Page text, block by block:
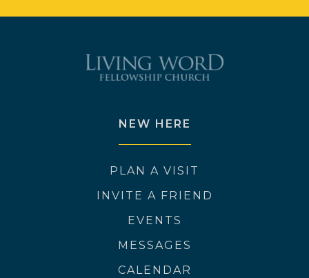
NEW HERE
PLAN A VISIT
INVITE A FRIEND
EVENTS
MESSAGES
CALENDAR